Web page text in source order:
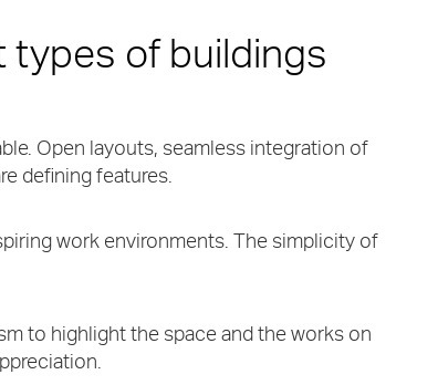
types of buildings
Open layouts, seamless integration of
defining features.
work environments. The simplicity of
to highlight the space and the works on